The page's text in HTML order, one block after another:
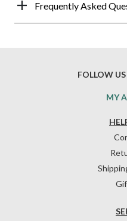
Frequently Asked
MY
FOLLOW US